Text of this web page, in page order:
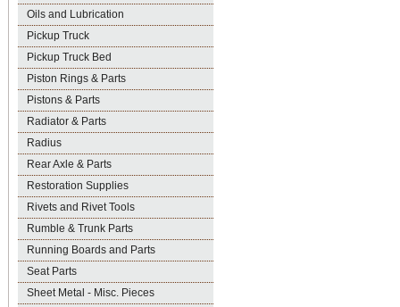
Oils and Lubrication
Pickup Truck
Pickup Truck Bed
Piston Rings & Parts
Pistons & Parts
Radiator & Parts
Radius
Rear Axle & Parts
Restoration Supplies
Rivets and Rivet Tools
Rumble & Trunk Parts
Running Boards and Parts
Seat Parts
Sheet Metal - Misc. Pieces